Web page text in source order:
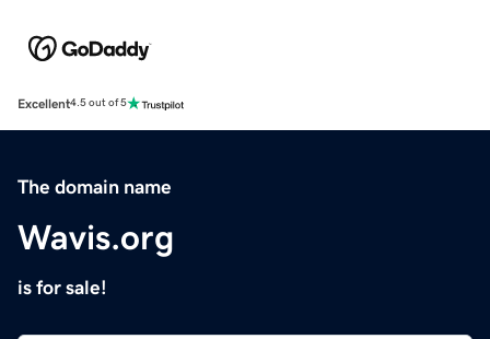
Excellent4.5 out of 5
The domain name
Wavis.org
is for sale!